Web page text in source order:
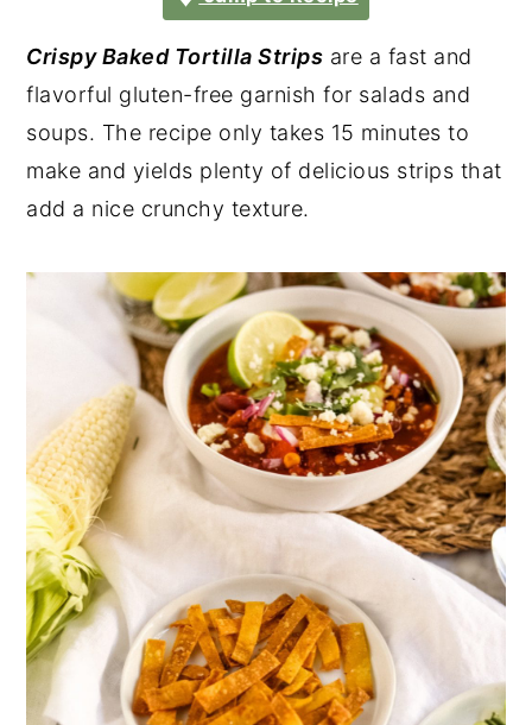
Crispy Baked Tortilla Strips are a fast and
flavorful gluten-free garnish for salads and
soups. The recipe only takes 15 minutes to
make and yields plenty of delicious strips that
add a nice crunchy texture.